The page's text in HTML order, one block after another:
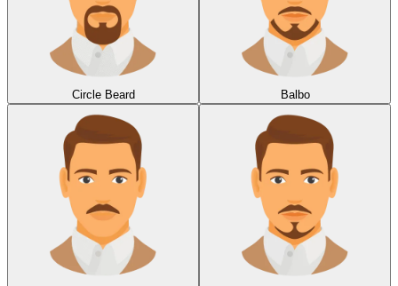
Circle Beard Balbo